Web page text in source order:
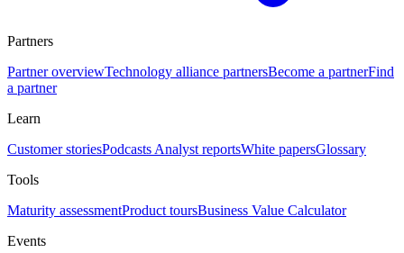
Partners
Partner overviewTechnology alliance partnersBecome a partnerFind
a partner
Learn
Customer storiesPodcasts Analyst reportsWhite papersGlossary
Tools
Maturity assessmentProduct toursBusiness Value Calculator
Events